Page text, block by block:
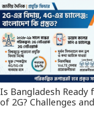
Is Bangladesh Ready
of 2G? Challenges